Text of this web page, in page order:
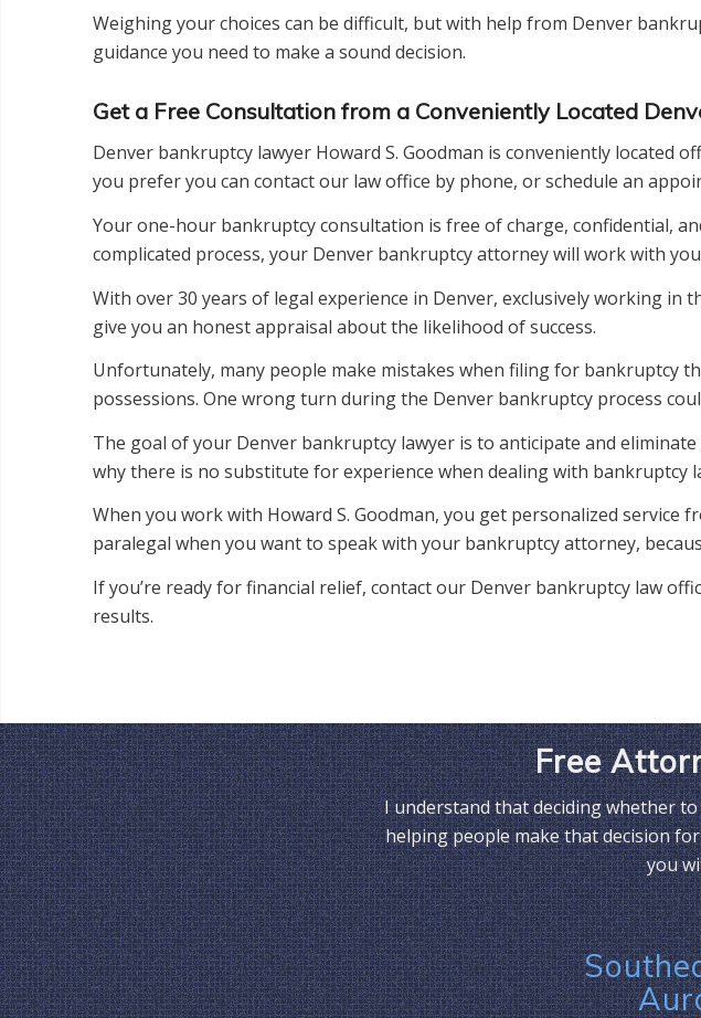
Weighing your choices can be difficult, but with help from Denver
guidance you need to make a sound decision.
Get a Free Consultation from a Conveniently Located
Denver bankruptcy lawyer Howard S. Goodman is conveniently located
you prefer you can contact our law office by phone, or schedule an
Your one-hour bankruptcy consultation is free of charge, confidential,
complicated process, your Denver bankruptcy attorney will work with
With over 30 years of legal experience in Denver, exclusively working
give you an honest appraisal about the likelihood of success.
Unfortunately, many people make mistakes when filing for bankruptcy
possessions. One wrong turn during the Denver bankruptcy process
The goal of your Denver bankruptcy lawyer is to anticipate and
why there is no substitute for experience when dealing with bankruptcy
When you work with Howard S. Goodman, you get personalized
paralegal when you want to speak with your bankruptcy attorney,
If you’re ready for financial relief, contact our Denver bankruptcy law
results.
Free
I understand that deciding whether
helping people make that decision
you